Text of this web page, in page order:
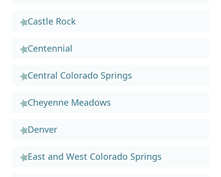
Castle Rock
Centennial
Central Colorado Springs
Cheyenne Meadows
Denver
East and West Colorado Springs